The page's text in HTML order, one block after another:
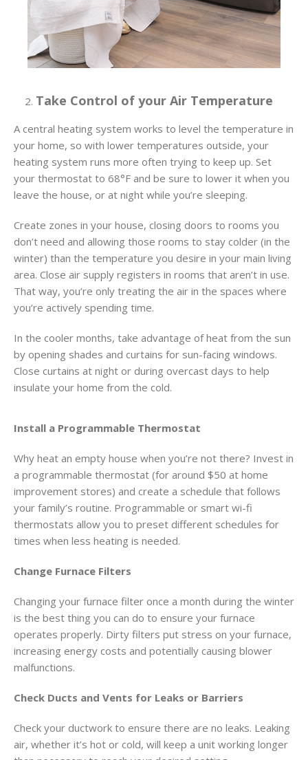
Take Control of your Air Temperature
A central heating system works to level the temperature in
your home, so with lower temperatures outside, your
heating system runs more often trying to keep up. Set
your thermostat to 68°F and be sure to lower it when you
leave the house, or at night while you’re sleeping.
Create zones in your house, closing doors to rooms you
don’t need and allowing those rooms to stay colder (in the
winter) than the temperature you desire in your main living
area. Close air supply registers in rooms that aren’t in use.
That way, you’re only treating the air in the spaces where
you’re actively spending time.
In the cooler months, take advantage of heat from the sun
by opening shades and curtains for sun-facing windows.
Close curtains at night or during overcast days to help
insulate your home from the cold.
Install a Programmable Thermostat
Why heat an empty house when you’re not there? Invest in
a programmable thermostat (for around $50 at home
improvement stores) and create a schedule that follows
your family’s routine. Programmable or smart wi-fi
thermostats allow you to preset different schedules for
times when less heating is needed.
Change Furnace Filters
Changing your furnace filter once a month during the winter
is the best thing you can do to ensure your furnace
operates properly. Dirty filters put stress on your furnace,
increasing energy costs and potentially causing blower
malfunctions.
Check Ducts and Vents for Leaks or Barriers
Check your ductwork to ensure there are no leaks. Leaking
air, whether it’s hot or cold, will keep a unit working longer